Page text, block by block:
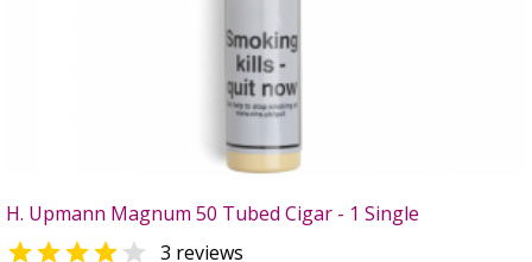
H. Upmann Magnum 50 Tubed Cigar - 1 Single
  3 reviews